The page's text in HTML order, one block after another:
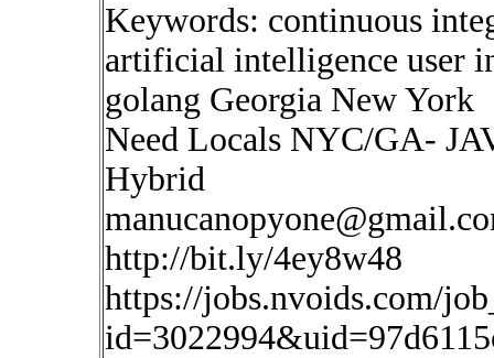
Keywords: continuous
artificial intelligence user
golang Georgia New York
Need Locals NYC/GA-
Hybrid
http://bit.ly/4ey8w48
https://jobs.nvoids.com/